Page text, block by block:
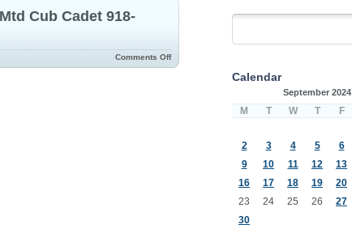
Cub Cadet 918-
Comments Off
Calendar
September 2024
M T W T F
2
3 4 5 6
9
10 11 12 13
16
17 18 19 20
23
24 25 26 27
30